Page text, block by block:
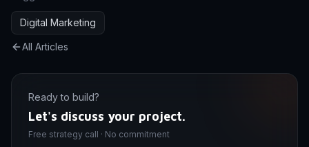
Digital Marketing
All Articles
Ready to build?
Let's discuss your project.
Free strategy call · No commitment